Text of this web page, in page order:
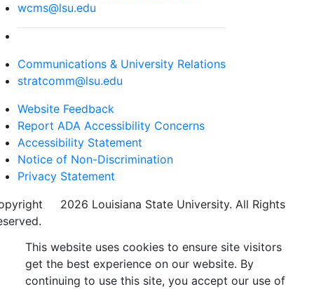
wcms@lsu.edu
Communications & University Relations
stratcomm@lsu.edu
Website Feedback
Report ADA Accessibility Concerns
Accessibility Statement
Notice of Non-Discrimination
Privacy Statement
2026 Louisiana State University. All Rights
This website uses cookies to ensure site visitors
get the best experience on our website. By
continuing to use this site, you accept our use of